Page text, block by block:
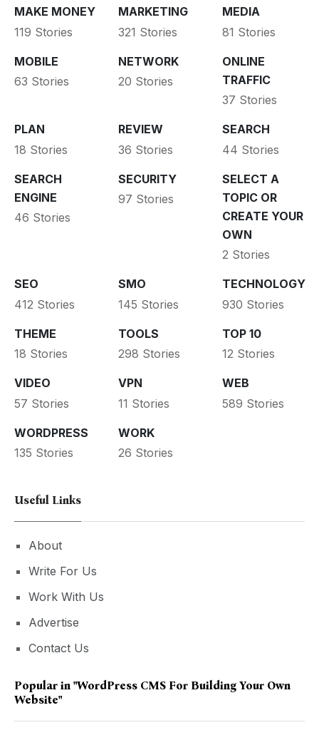
MAKE MONEY
119 Stories
MARKETING
321 Stories
MEDIA
81 Stories
MOBILE
63 Stories
NETWORK
20 Stories
ONLINE
TRAFFIC
37 Stories
PLAN
18 Stories
REVIEW
36 Stories
SEARCH
44 Stories
SEARCH
ENGINE
46 Stories
SECURITY
97 Stories
SELECT A
TOPIC OR
CREATE YOUR
OWN
2 Stories
SEO
412 Stories
SMO
145 Stories
TECHNOLOGY
930 Stories
THEME
18 Stories
TOOLS
298 Stories
TOP 10
12 Stories
VIDEO
57 Stories
VPN
11 Stories
WEB
589 Stories
WORDPRESS
135 Stories
WORK
26 Stories
Useful Links
About
Write For Us
Work With Us
Advertise
Contact Us
Popular in "WordPress CMS For Building Your Own
Website"